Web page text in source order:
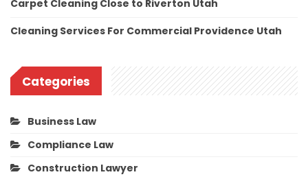
Carpet Cleaning Close to Riverton Utah
Cleaning Services For Commercial Providence Utah
Categories
Business Law
Compliance Law
Construction Lawyer